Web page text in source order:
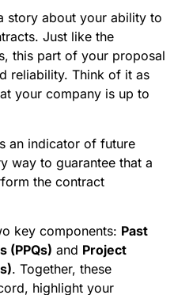
story about your ability to
Just like the
this part of your proposal
reliability. Think of it as
your company is up to
an indicator of future
way to guarantee that a
the contract
key components: Past
(PPQs) and Project
. Together, these
highlight your